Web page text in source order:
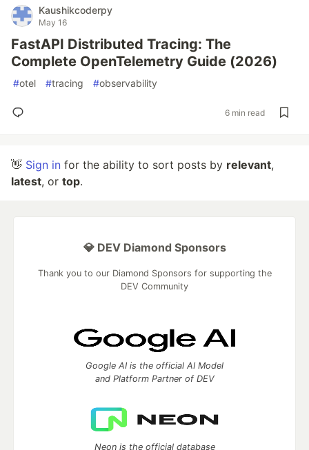
Kaushikcoderpy
May 16
FastAPI Distributed Tracing: The
Complete OpenTelemetry Guide (2026)
#otel #tracing #observability
6 min read
👋 Sign in for the ability to sort posts by relevant,
latest, or top.
💎 DEV Diamond Sponsors
Thank you to our Diamond Sponsors for supporting the
DEV Community
Google AI is the official AI Model
and Platform Partner of DEV
Neon is the official database